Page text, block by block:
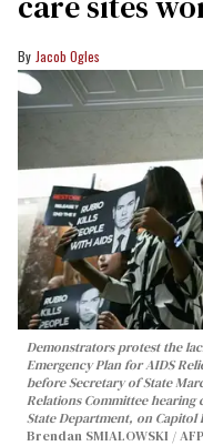
Jacob Ogles
Demonstrators protest the
Emergency Plan for AIDS
before Secretary of State
Relations Committee hearing
State Department, on Capitol
Brendan SMIALOWSKI /